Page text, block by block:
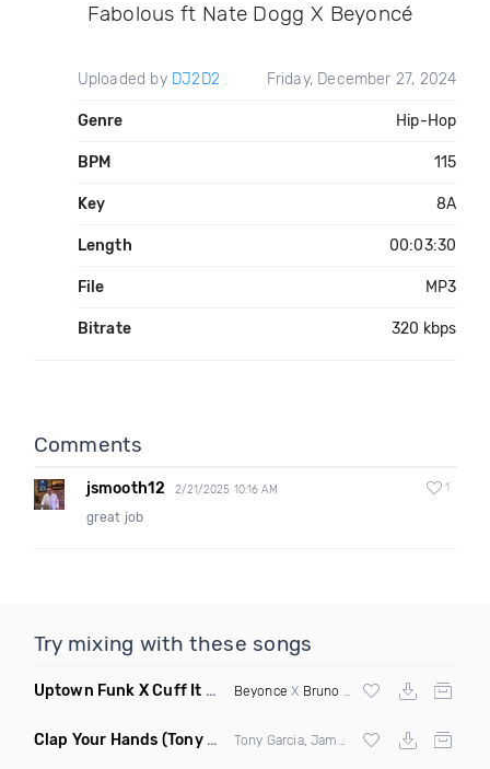
Fabolous ft Nate Dogg X Beyoncé
Uploaded by DJ2D2 Friday, December 27, 2024
Genre Hip-Hop
BPM 115
Key 8A
Length 00:03:30
File MP3
Bitrate 320 kbps
Comments
jsmooth12 2/21/2025 10:16 AM 1
great job
Try mixing with these songs
Uptown Funk X Cuff It Mad Honeyy Edit (Mashup Dirty)
Beyonce X Bruno Mars
Clap Your Hands (Tony Dr Edits Garcia Remix Mashup)